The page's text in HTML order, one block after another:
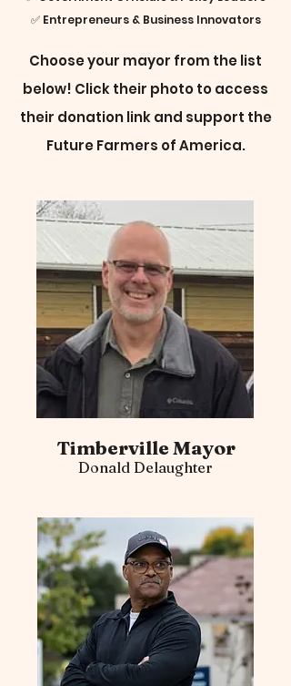
✅ Entrepreneurs & Business Innovators
Choose your mayor from the list
below! Click their photo to access
their donation link and support the
Future Farmers of America.
Timberville Mayor
Donald Delaughter